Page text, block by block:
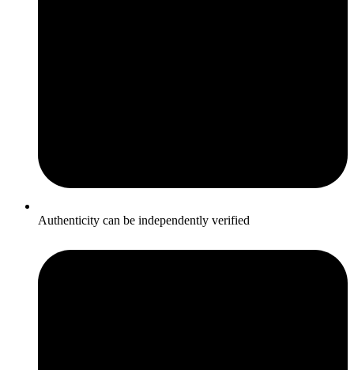
Authenticity can be independently verified